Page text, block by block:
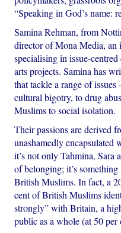
“Speaking in God’s name:
Samina Rehman, from
director of Mona Media, an
specialising in issue-
arts projects. Samina has
that tackle a range of
cultural bigotry, to drug
Muslims to social isolation.
Their passions are derived
unashamedly
it’s not only Tahmina, Sara
of belonging; it’s
British Muslims. In fact, a
cent of British Muslims
strongly” with Britain, a
public as a whole (at 50 per